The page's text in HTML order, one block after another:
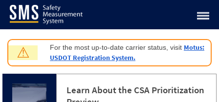
Jump to content
⚠ For the most up-to-date carrier status, visit Motus:
USDOT Registration System.
Learn About the CSA Prioritization